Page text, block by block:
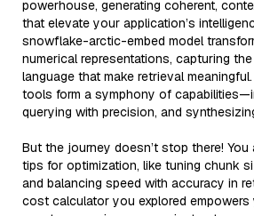
powerhouse, generating coherent,
that elevate your application’s
snowflake-arctic-embed model
numerical representations, capturing
language that make retrieval
tools form a symphony of
querying with precision, and
But the journey doesn’t stop there!
tips for optimization, like tuning chunk
and balancing speed with accuracy in
cost calculator you explored